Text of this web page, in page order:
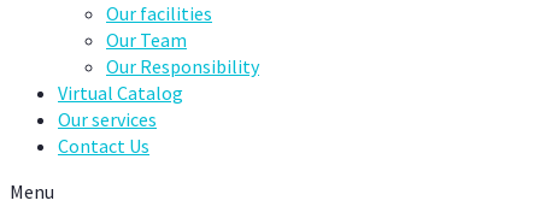
Our facilities
Our Team
Our Responsibility
Virtual Catalog
Our services
Contact Us
Menu